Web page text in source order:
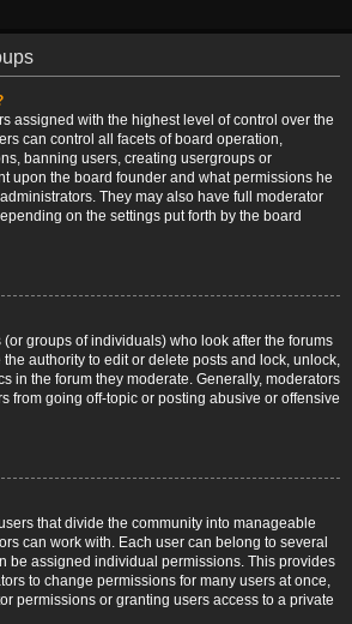
assigned with the highest level of control over the
can control all facets of board operation,
banning users, creating usergroups or
upon the board founder and what permissions he
They may also have full moderator
on the settings put forth by the board
groups of individuals) who look after the forums
the authority to edit or delete posts and lock, unlock,
in the forum they moderate. Generally, moderators
from going off-topic or posting abusive or offensive
that divide the community into manageable
can work with. Each user can belong to several
be assigned individual permissions. This provides
to change permissions for many users at once,
permissions or granting users access to a private